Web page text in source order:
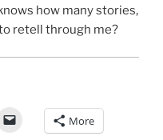
how many stories,
retell through me?
More